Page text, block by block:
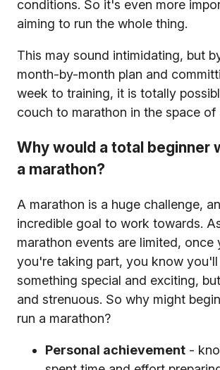
conditions. So it's even more
aiming to run the whole thing.
This may sound intimidating, but
month-by-month plan and
week to training, it is totally
couch to marathon in the space of
Why would a total beginner
a marathon?
A marathon is a huge challenge,
incredible goal to work towards.
marathon events are limited, once
you're taking part, you know
something special and exciting,
and strenuous. So why might
run a marathon?
Personal achievement -